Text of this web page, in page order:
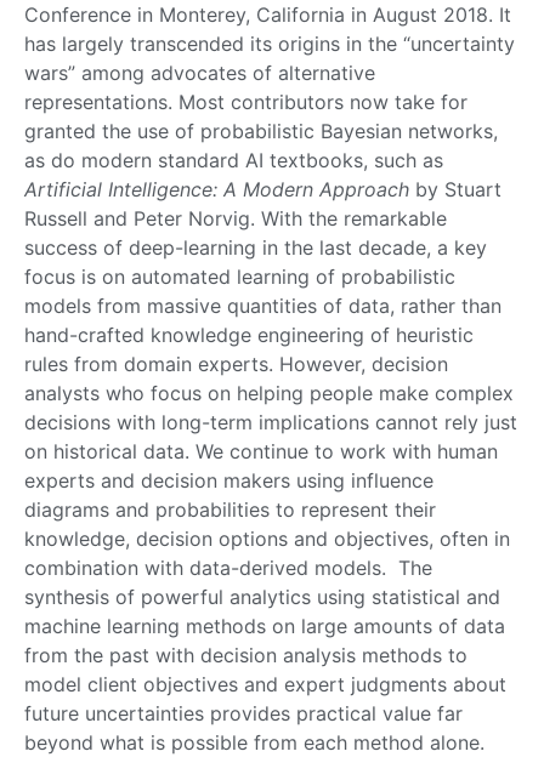
Conference in Monterey, California in August 2018. It
has largely transcended its origins in the “uncertainty
wars” among advocates of alternative
representations. Most contributors now take for
granted the use of probabilistic Bayesian networks,
as do modern standard AI textbooks, such as
Artificial Intelligence: A Modern Approach by Stuart
Russell and Peter Norvig. With the remarkable
success of deep-learning in the last decade, a key
focus is on automated learning of probabilistic
models from massive quantities of data, rather than
hand-crafted knowledge engineering of heuristic
rules from domain experts. However, decision
analysts who focus on helping people make complex
decisions with long-term implications cannot rely just
on historical data. We continue to work with human
experts and decision makers using influence
diagrams and probabilities to represent their
knowledge, decision options and objectives, often in
combination with data-derived models. The
synthesis of powerful analytics using statistical and
machine learning methods on large amounts of data
from the past with decision analysis methods to
model client objectives and expert judgments about
future uncertainties provides practical value far
beyond what is possible from each method alone.